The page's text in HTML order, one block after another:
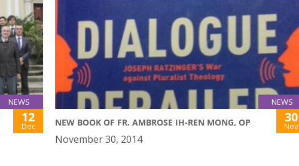
NEWS
12
Dec
NEWS
NEW BOOK OF FR. AMBROSE IH-REN MONG, OP 30
Nov
November 30, 2014